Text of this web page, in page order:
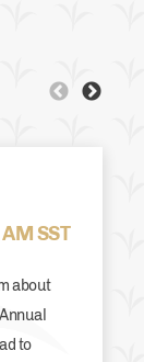
SST
about
to